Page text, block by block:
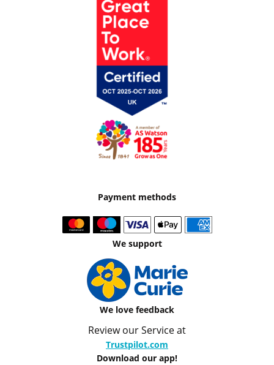
Payment methods
We support
We love feedback
Review our Service at
Trustpilot.com
Download our app!